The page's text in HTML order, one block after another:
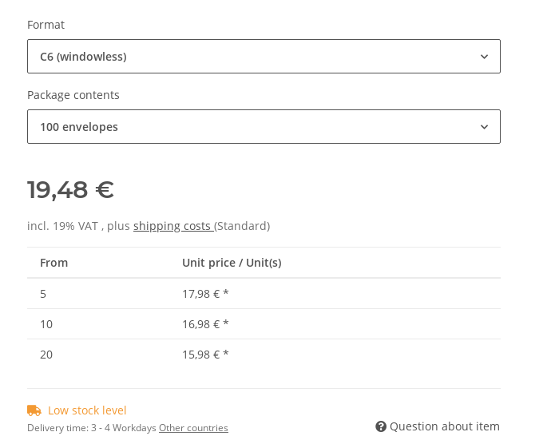
Format
C6 (windowless)
Package contents
100 envelopes
19,48 €
incl. 19% VAT , plus shipping costs (Standard)
From Unit price / Unit(s)
5 17,98 € *
10
16,98 € *
20
15,98 € *
Low stock level
Delivery time:3 - 4 Workdays Other countries Question about item